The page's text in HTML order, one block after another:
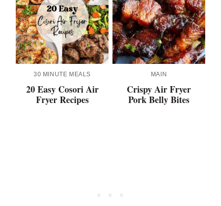
30 MINUTE MEALS
20 Easy Cosori Air
Fryer Recipes
MAIN
Crispy Air Fryer
Pork Belly Bites